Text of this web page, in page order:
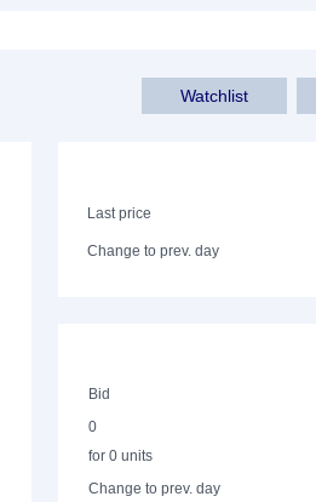
Watchlist
Last price
Change to prev. day
Bid
0
for 0 units
Change to prev. day